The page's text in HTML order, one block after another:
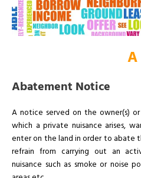
A
Abatement Notice
A notice served on the owner(s)
which a private nuisance arises,
enter on the land in order to abate
refrain from carrying out an
nuisance such as smoke or noise